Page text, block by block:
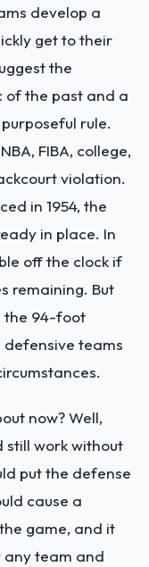
develop a
get to their
the
of the past and a
rule.
FIBA, college,
violation.
in 1954, the
in place. In
off the clock if
remaining. But
the 94-foot
defensive teams
now? Well,
still work without
put the defense
cause a
game, and it
any team and